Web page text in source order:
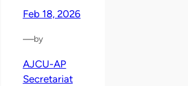
Feb 18, 2026
—by
AJCU-AP
Secretariat